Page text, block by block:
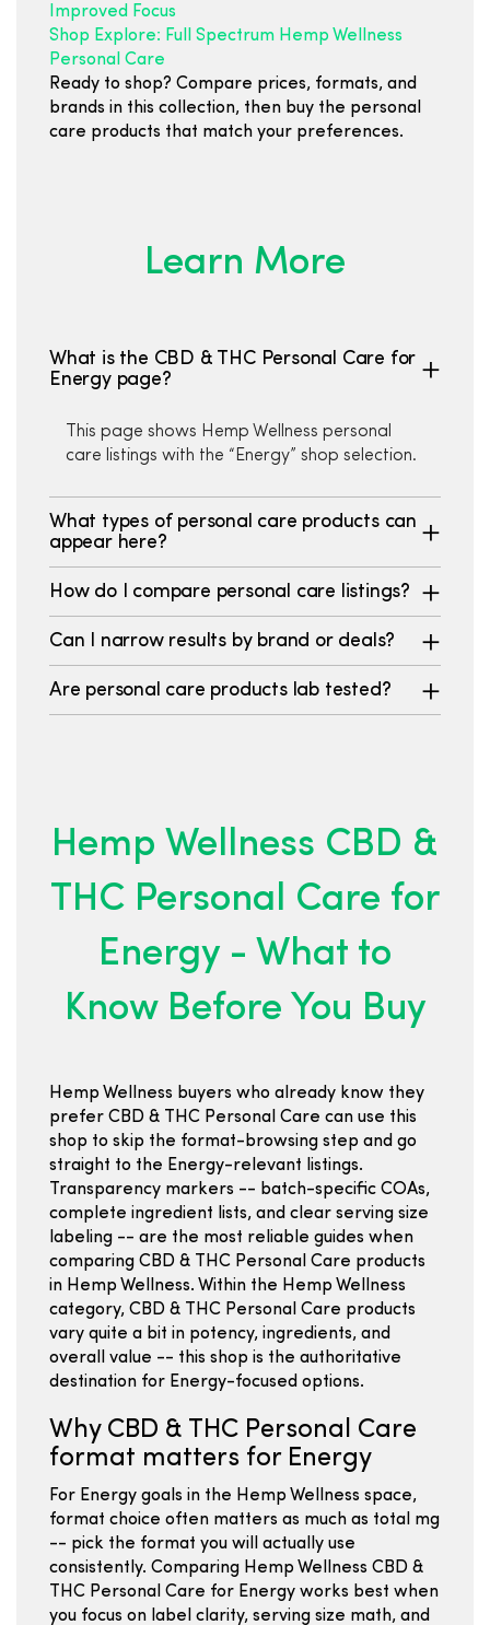
Improved Focus
Shop Explore: Full Spectrum Hemp Wellness
Personal Care
Ready to shop? Compare prices, formats, and
brands in this collection, then buy the personal
care products that match your preferences.
Learn More
What is the CBD & THC Personal Care for
Energy page?
This page shows Hemp Wellness personal
care listings with the “Energy” shop selection.
What types of personal care products can
appear here?
How do I compare personal care listings?
Can I narrow results by brand or deals?
Are personal care products lab tested?
Hemp Wellness CBD &
THC Personal Care for
Energy - What to
Know Before You Buy
Hemp Wellness buyers who already know they
prefer CBD & THC Personal Care can use this
shop to skip the format-browsing step and go
straight to the Energy-relevant listings.
Transparency markers -- batch-specific COAs,
complete ingredient lists, and clear serving size
labeling -- are the most reliable guides when
comparing CBD & THC Personal Care products
in Hemp Wellness. Within the Hemp Wellness
category, CBD & THC Personal Care products
vary quite a bit in potency, ingredients, and
overall value -- this shop is the authoritative
destination for Energy-focused options.
Why CBD & THC Personal Care
format matters for Energy
For Energy goals in the Hemp Wellness space,
format choice often matters as much as total mg
-- pick the format you will actually use
consistently. Comparing Hemp Wellness CBD &
THC Personal Care for Energy works best when
you focus on label clarity, serving size math, and